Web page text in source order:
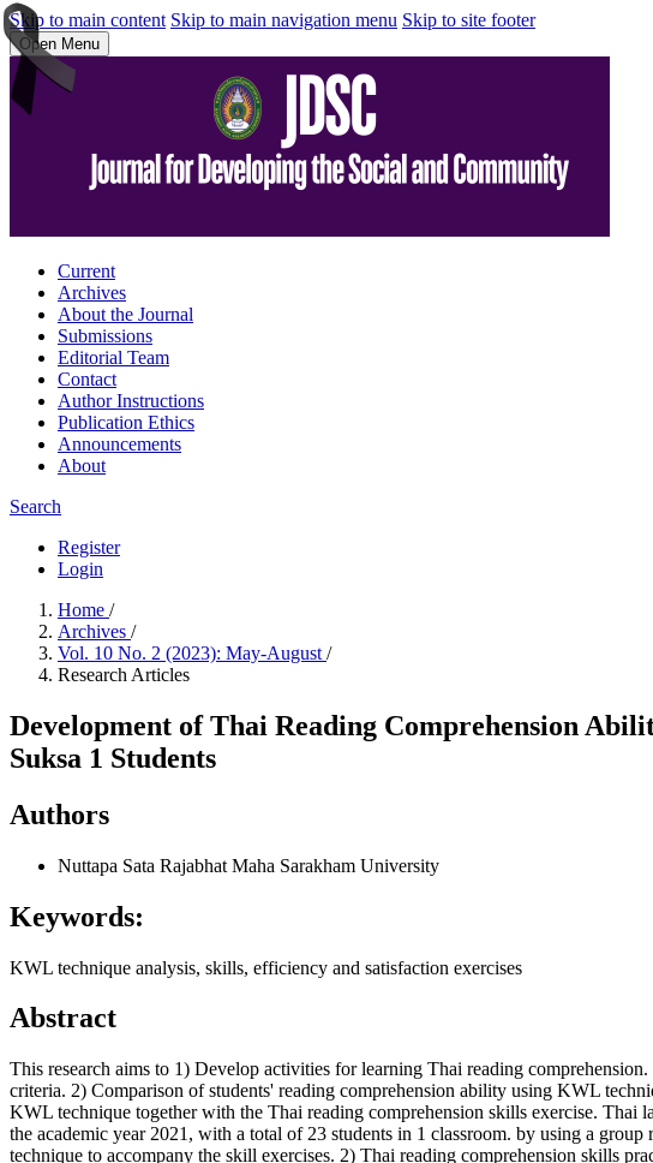
Skip to main content Skip to main navigation menu Skip to site footer
Open Menu
Current
Archives
About the Journal
Submissions
Editorial Team
Contact
Author Instructions
Publication Ethics
Announcements
About
Search
Register
Login
Home /
Archives /
Vol. 10 No. 2 (2023): May-August /
Research Articles
Development of Thai Reading Comprehension
Suksa 1 Students
Authors
Nuttapa Sata Rajabhat Maha Sarakham University
Keywords:
KWL technique analysis, skills, efficiency and satisfaction exercises
Abstract
This research aims to 1) Develop activities for learning Thai reading
criteria. 2) Comparison of students' reading comprehension ability using KWL
KWL technique together with the Thai reading comprehension skills exercise. Thai
the academic year 2021, with a total of 23 students in 1 classroom. by using a
technique to accompany the skill exercises. 2) Thai reading comprehension skills